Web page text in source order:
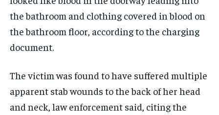
the bathroom and clothing covered in blood on
the bathroom floor, according to the charging
document.
The victim was found to have suffered multiple
apparent stab wounds to the back of her head
and neck, law enforcement said, citing the